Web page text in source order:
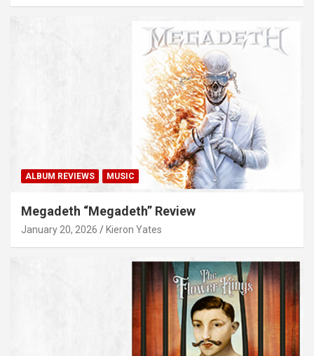
ALBUM REVIEWS MUSIC
Megadeth “Megadeth” Review
January 20, 2026 Kieron Yates